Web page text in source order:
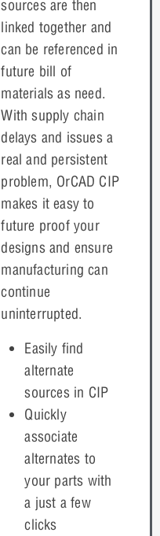
sources are then
linked together and
can be referenced in
future bill of
materials as need.
With supply chain
delays and issues a
real and persistent
problem, OrCAD CIP
makes it easy to
future proof your
designs and ensure
manufacturing can
continue
uninterrupted.
Easily find
alternate
sources in CIP
Quickly
associate
alternates to
your parts with
a just a few
clicks